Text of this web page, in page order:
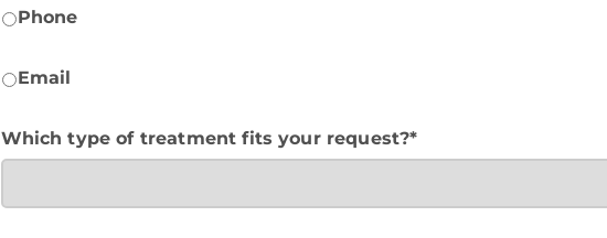
Phone
Email
Which type of treatment fits your request?*